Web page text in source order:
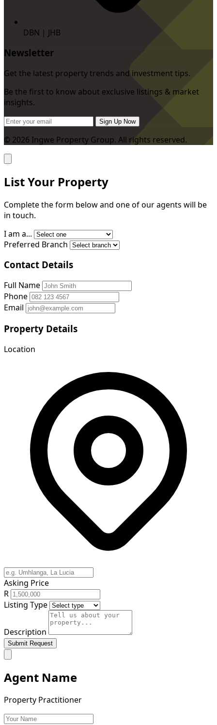
DBN | JHB
Newsletter
Get the latest property trends and investment tips.
Be the first to know about exclusive listings & market
insights.
Sign Up Now
© 2026 Ingwe Property Group. All rights reserved.
List Your Property
Complete the form below and one of our agents will be
in touch.
I am a...
Preferred Branch
Contact Details
Full Name
Phone
Email
Property Details
Location
Asking Price
R
Listing Type
Description
Submit Request
Agent Name
Property Practitioner